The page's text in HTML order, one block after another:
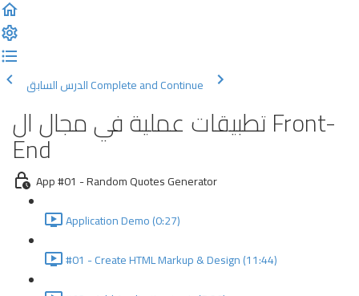
الدرس السابقComplete and Continue
تطبيقات عملية في مجال ال Front-
End
App #01 - Random Quotes Generator
Application Demo (0:27)
#01 - Create HTML Markup & Design (11:44)